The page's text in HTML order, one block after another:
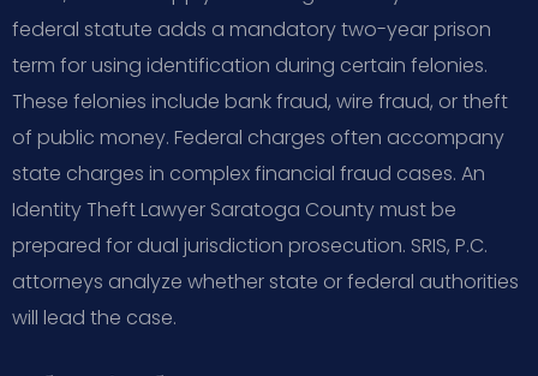
federal statute adds a mandatory two-year prison
term for using identification during certain felonies.
These felonies include bank fraud, wire fraud, or theft
of public money. Federal charges often accompany
state charges in complex financial fraud cases. An
Identity Theft Lawyer Saratoga County must be
prepared for dual jurisdiction prosecution. SRIS, P.C.
attorneys analyze whether state or federal authorities
will lead the case.